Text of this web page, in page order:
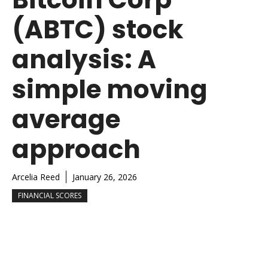
(ABTC) stock
analysis: A
simple moving
average
approach
Arcelia Reed January 26, 2026
FINANCIAL SCORES